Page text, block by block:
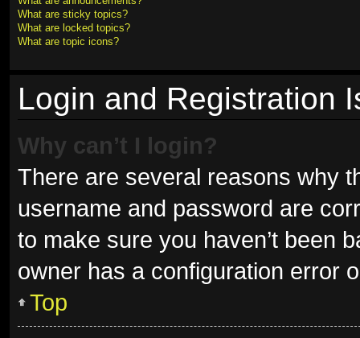
What are sticky topics?
What are locked topics?
What are topic icons?
Login and Registration
Why can’t I login?
There are several reasons why
username and password are
to make sure you haven’t been
owner has a configuration error
Top